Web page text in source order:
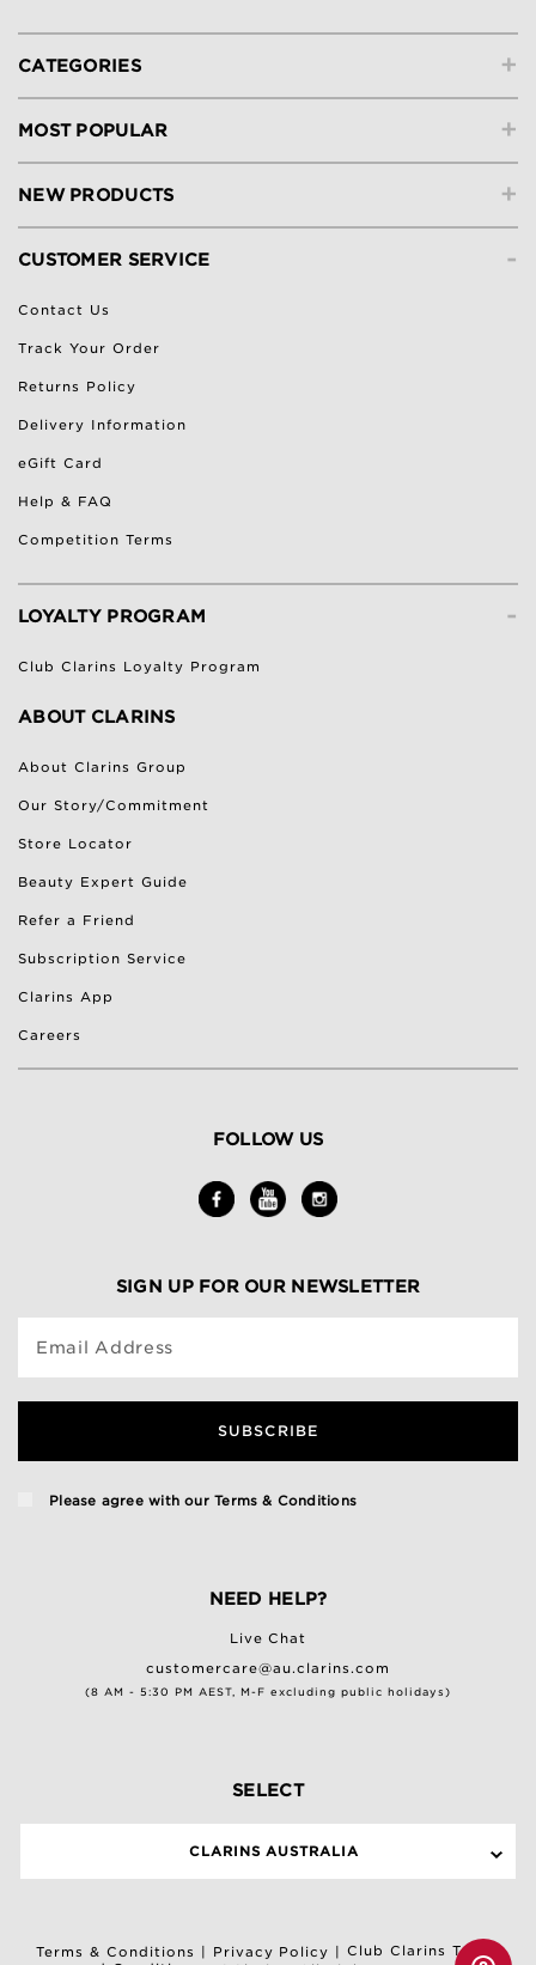
+
CATEGORIES
+
MOST POPULAR
+
NEW PRODUCTS
-
CUSTOMER SERVICE
Contact Us
Track Your Order
Returns Policy
Delivery Information
eGift Card
Help & FAQ
Competition Terms
-
LOYALTY PROGRAM
Club Clarins Loyalty Program
ABOUT CLARINS
About Clarins Group
Our Story/Commitment
Store Locator
Beauty Expert Guide
Refer a Friend
Subscription Service
Clarins App
Careers
FOLLOW US
SIGN UP FOR OUR NEWSLETTER
Email Address
SUBSCRIBE
Please agree with ourTerms & Conditions
NEED HELP?
Live Chat
customercare@au.clarins.com
(8 AM - 5:30 PM AEST, M-F excluding public holidays)
SELECT
CLARINS AUSTRALIA
Terms & Conditions Privacy Policy
Club Clarins Terms